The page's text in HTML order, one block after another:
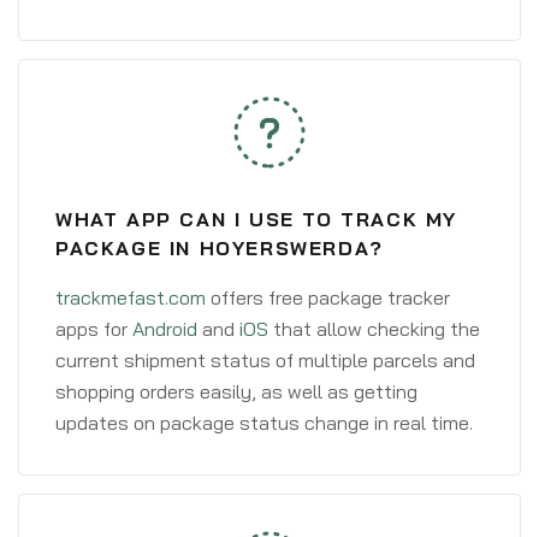
WHAT APP CAN I USE TO TRACK MY
PACKAGE IN HOYERSWERDA?
trackmefast.com offers free package tracker
apps for Android and iOS that allow checking the
current shipment status of multiple parcels and
shopping orders easily, as well as getting
updates on package status change in real time.